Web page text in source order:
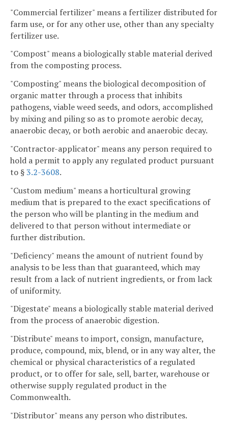
"Commercial fertilizer" means a fertilizer distributed for
farm use, or for any other use, other than any specialty
fertilizer use.
"Compost" means a biologically stable material derived
from the composting process.
"Composting" means the biological decomposition of
organic matter through a process that inhibits
pathogens, viable weed seeds, and odors, accomplished
by mixing and piling so as to promote aerobic decay,
anaerobic decay, or both aerobic and anaerobic decay.
"Contractor-applicator" means any person required to
hold a permit to apply any regulated product pursuant
to §3.2-3608.
"Custom medium" means a horticultural growing
medium that is prepared to the exact specifications of
the person who will be planting in the medium and
delivered to that person without intermediate or
further distribution.
"Deficiency" means the amount of nutrient found by
analysis to be less than that guaranteed, which may
result from a lack of nutrient ingredients, or from lack
of uniformity.
"Digestate" means a biologically stable material derived
from the process of anaerobic digestion.
"Distribute" means to import, consign, manufacture,
produce, compound, mix, blend, or in any way alter, the
chemical or physical characteristics of a regulated
product, or to offer for sale, sell, barter, warehouse or
otherwise supply regulated product in the
Commonwealth.
"Distributor" means any person who distributes.